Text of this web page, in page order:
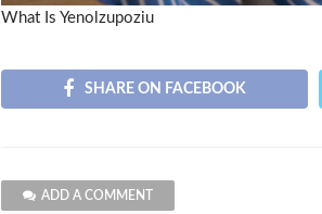
What Is Yenolzupoziu
SHARE ON FACEBOOK
ADD A COMMENT